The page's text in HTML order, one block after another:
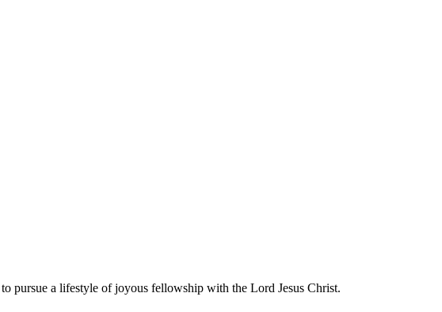
pursue a lifestyle of joyous fellowship with the Lord Jesus Christ.